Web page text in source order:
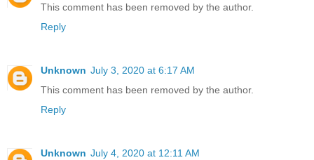
This comment has been removed by the author.
Reply
Unknown July 3, 2020 at 6:17 AM
This comment has been removed by the author.
Reply
Unknown July 4, 2020 at 12:11 AM